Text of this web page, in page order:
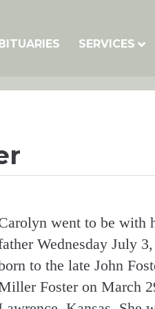
SERVICES
went to be with
Wednesday July
to the late John
Foster on March